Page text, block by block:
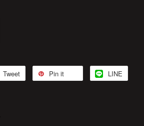
Tweet Pin it LINE